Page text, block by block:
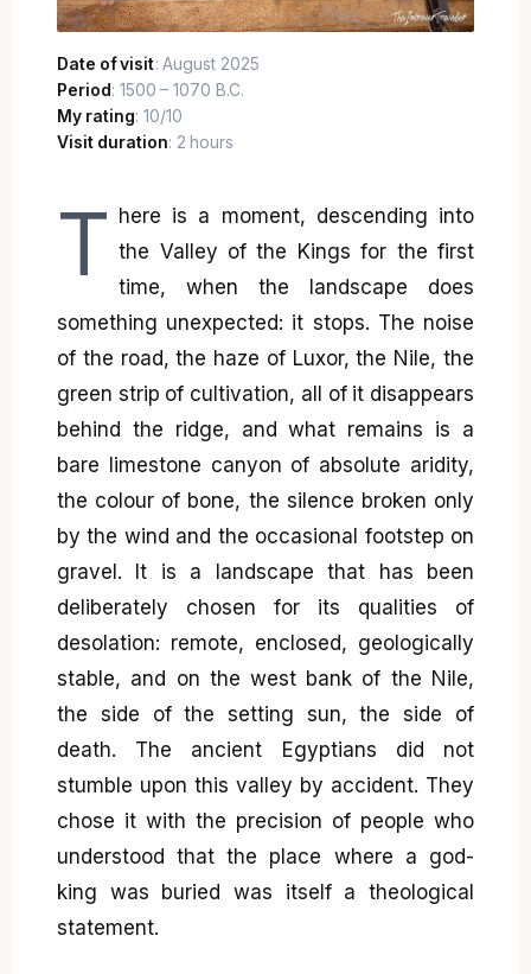
Date of visit: August 2025
Period: 1500 – 1070 B.C.
My rating: 10/10
Visit duration: 2 hours
T here is a moment, descending into
the Valley of the Kings for the first
time, when the landscape does
something unexpected: it stops. The noise
of the road, the haze of Luxor, the Nile, the
green strip of cultivation, all of it disappears
behind the ridge, and what remains is a
bare limestone canyon of absolute aridity,
the colour of bone, the silence broken only
by the wind and the occasional footstep on
gravel. It is a landscape that has been
deliberately chosen for its qualities of
desolation: remote, enclosed, geologically
stable, and on the west bank of the Nile,
the side of the setting sun, the side of
death. The ancient Egyptians did not
stumble upon this valley by accident. They
chose it with the precision of people who
understood that the place where a god-
king was buried was itself a theological
statement.